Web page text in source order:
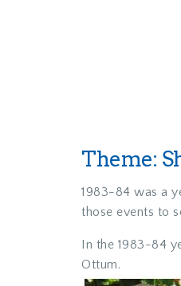
Theme:
1983-84 was a
those events to
In the 1983-84
Ottum.